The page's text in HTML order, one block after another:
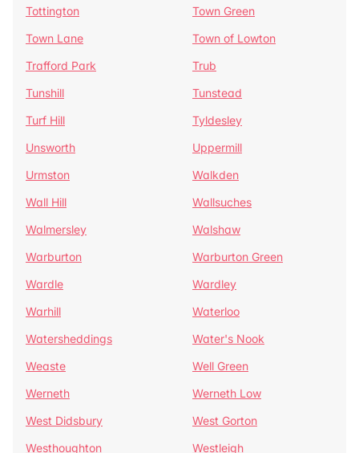
Tottington
Town Green
Town Lane
Town of Lowton
Trafford Park
Trub
Tunshill
Tunstead
Turf Hill
Tyldesley
Unsworth
Uppermill
Urmston
Walkden
Wall Hill
Wallsuches
Walmersley
Walshaw
Warburton
Warburton Green
Wardle
Wardley
Warhill
Waterloo
Watersheddings
Water's Nook
Weaste
Well Green
Werneth
Werneth Low
West Didsbury
West Gorton
Westhoughton
Westleigh